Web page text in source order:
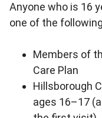
Anyone who is 16
one of the
Members of
Care Plan
Hillsborough
ages 16–17